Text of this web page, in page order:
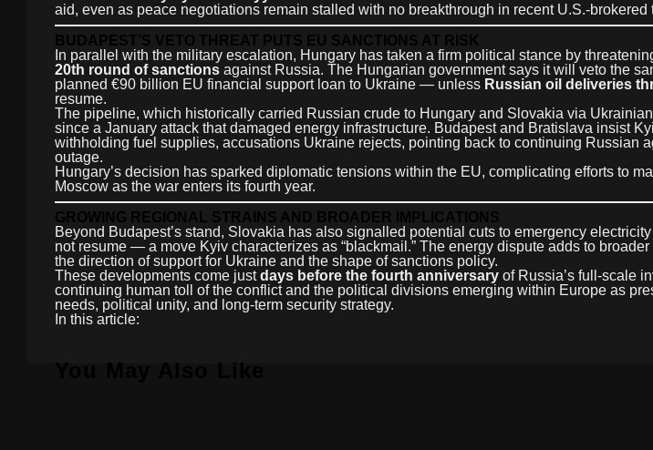
aid, even as peace negotiations remain stalled with no breakthrough in recent U.S.-brokered
BUDAPEST’S VETO THREAT PUTS EU SANCTIONS AT RISK
In parallel with the military escalation, Hungary has taken a firm political stance by
20th round of sanctions against Russia. The Hungarian government says it will veto the
planned €90 billion EU financial support loan to Ukraine — unless Russian oil deliveries
resume.
The pipeline, which historically carried Russian crude to Hungary and Slovakia via
since a January attack that damaged energy infrastructure. Budapest and Bratislava insist
withholding fuel supplies, accusations Ukraine rejects, pointing back to continuing Russian
outage.
Hungary’s decision has sparked diplomatic tensions within the EU, complicating efforts to
Moscow as the war enters its fourth year.
GROWING REGIONAL STRAINS AND BROADER IMPLICATIONS
Beyond Budapest’s stand, Slovakia has also signalled potential cuts to emergency
not resume — a move Kyiv characterizes as “blackmail.” The energy dispute adds to
the direction of support for Ukraine and the shape of sanctions policy.
These developments come justdays before the fourth anniversary of Russia’s full-scale
continuing human toll of the conflict and the political divisions emerging within Europe as
needs, political unity, and long-term security strategy.
In this article:
You May Also Like